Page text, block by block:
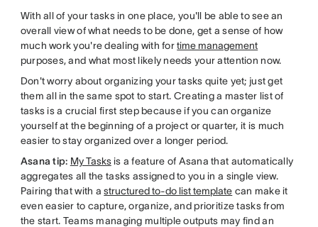
With all of your tasks in one place, you'll be able to see an
overall view of what needs to be done, get a sense of how
much work you're dealing with fortime management
purposes, and what most likely needs your attention now.
Don't worry about organizing your tasks quite yet; just get
them all in the same spot to start. Creating a master list of
tasks is a crucial first step because if you can organize
yourself at the beginning of a project or quarter, it is much
easier to stay organized over a longer period.
Asana tip: My Tasksis a feature of Asana that automatically
aggregates all the tasks assigned to you in a single view.
Pairing that with astructured to-do list template can make it
even easier to capture, organize, and prioritize tasks from
the start. Teams managing multiple outputs may find an